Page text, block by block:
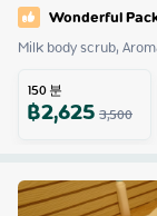
Wonderful
Milk body scrub,
150분
฿2,6253,500